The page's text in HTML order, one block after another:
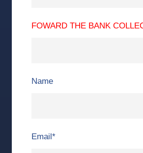
FOWARD THE BANK
Name
Email*